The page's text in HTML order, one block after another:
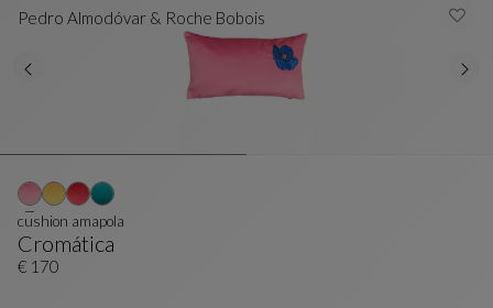
Pedro Almodóvar & Roche Bobois
Cromática
Cushion Amapola
See Full Description
cushion amapola
€ 170